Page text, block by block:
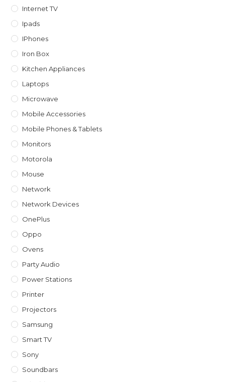
Internet TV
Ipads
IPhones
Iron Box
Kitchen Appliances
Laptops
Microwave
Mobile Accessories
Mobile Phones & Tablets
Monitors
Motorola
Mouse
Network
Network Devices
OnePlus
Oppo
Ovens
Party Audio
Power Stations
Printer
Projectors
Samsung
Smart TV
Sony
Soundbars